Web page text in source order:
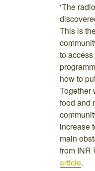
‘The
This is
to
how to
Together
food and
increase
main
from INR
article.